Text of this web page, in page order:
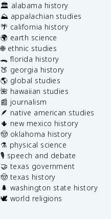
🏛️ alabama history
⛰️ appalachian studies
🌴 california history
🌍 earth science
🌐 ethnic studies
🐊 florida history
🍑 georgia history
🌎 global studies
🌺 hawaiian studies
📰 journalism
🪶 native american studies
🌵 new mexico history
🤠 oklahoma history
⚗️ physical science
🎙️ speech and debate
🤝 texas government
🤠 texas history
🌲 washington state history
🕊️ world religions